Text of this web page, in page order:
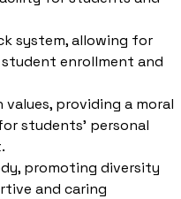
system, allowing for
enrollment and
providing a moral
students' personal
promoting diversity
and caring